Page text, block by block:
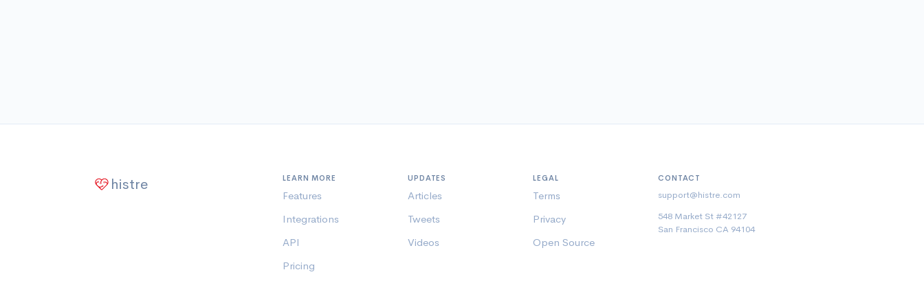
histre LEARN MORE
Features
Integrations
API
Pricing
UPDATES
Articles
Tweets
Videos
LEGAL
Terms
Privacy
Open Source
CONTACT
support@histre.com
548 Market St #42127
San Francisco CA 94104